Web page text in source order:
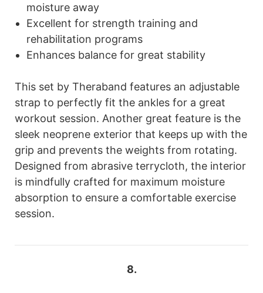
moisture away
Excellent for strength training and
rehabilitation programs
Enhances balance for great stability
This set by Theraband features an adjustable
strap to perfectly fit the ankles for a great
workout session. Another great feature is the
sleek neoprene exterior that keeps up with the
grip and prevents the weights from rotating.
Designed from abrasive terrycloth, the interior
is mindfully crafted for maximum moisture
absorption to ensure a comfortable exercise
session.
8.